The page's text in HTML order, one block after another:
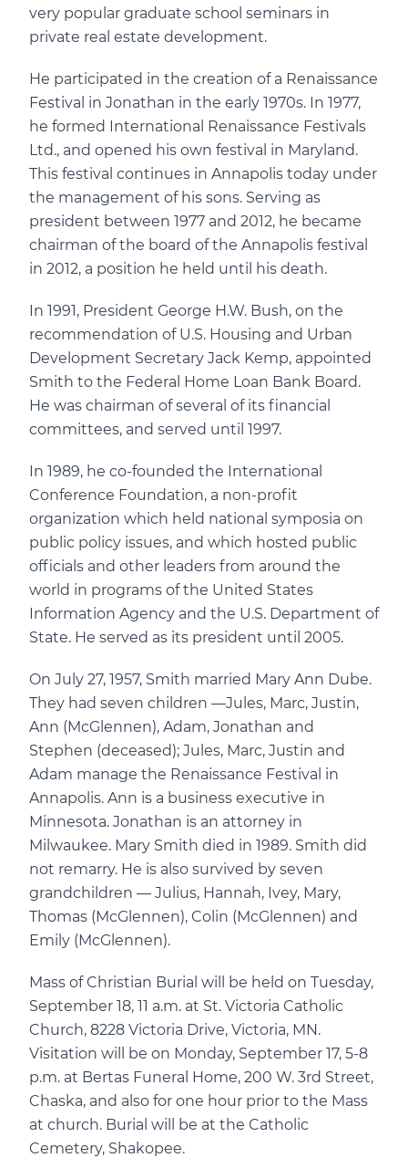
very popular graduate school seminars in
private real estate development.
He participated in the creation of a Renaissance
Festival in Jonathan in the early 1970s. In 1977,
he formed International Renaissance Festivals
Ltd., and opened his own festival in Maryland.
This festival continues in Annapolis today under
the management of his sons. Serving as
president between 1977 and 2012, he became
chairman of the board of the Annapolis festival
in 2012, a position he held until his death.
In 1991, President George H.W. Bush, on the
recommendation of U.S. Housing and Urban
Development Secretary Jack Kemp, appointed
Smith to the Federal Home Loan Bank Board.
He was chairman of several of its financial
committees, and served until 1997.
In 1989, he co-founded the International
Conference Foundation, a non-profit
organization which held national symposia on
public policy issues, and which hosted public
officials and other leaders from around the
world in programs of the United States
Information Agency and the U.S. Department of
State. He served as its president until 2005.
On July 27, 1957, Smith married Mary Ann Dube.
They had seven children —Jules, Marc, Justin,
Ann (McGlennen), Adam, Jonathan and
Stephen (deceased); Jules, Marc, Justin and
Adam manage the Renaissance Festival in
Annapolis. Ann is a business executive in
Minnesota. Jonathan is an attorney in
Milwaukee. Mary Smith died in 1989. Smith did
not remarry. He is also survived by seven
grandchildren — Julius, Hannah, Ivey, Mary,
Thomas (McGlennen), Colin (McGlennen) and
Emily (McGlennen).
Mass of Christian Burial will be held on Tuesday,
September 18, 11 a.m. at St. Victoria Catholic
Church, 8228 Victoria Drive, Victoria, MN.
Visitation will be on Monday, September 17, 5-8
p.m. at Bertas Funeral Home, 200 W. 3rd Street,
Chaska, and also for one hour prior to the Mass
at church. Burial will be at the Catholic
Cemetery, Shakopee.